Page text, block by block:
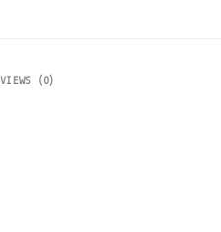
(0)